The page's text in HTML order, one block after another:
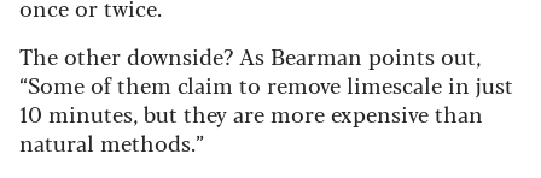
once or twice.
The other downside? As Bearman points out,
“Some of them claim to remove limescale in just
10 minutes, but they are more expensive than
natural methods.”